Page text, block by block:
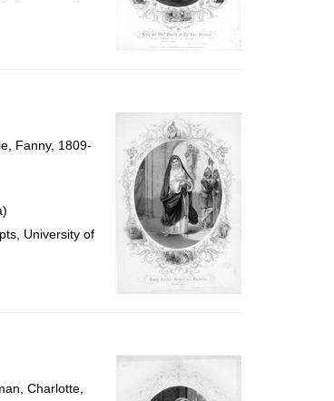
Fanny, 1809-
University of
Charlotte,